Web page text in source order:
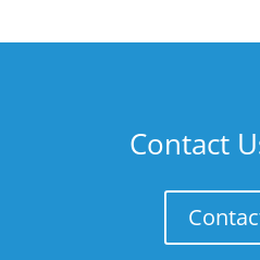
Contact